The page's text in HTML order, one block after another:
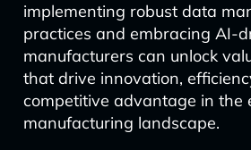
implementing robust data
practices and embracing AI-
manufacturers can unlock
that drive innovation,
competitive advantage in the
manufacturing landscape.